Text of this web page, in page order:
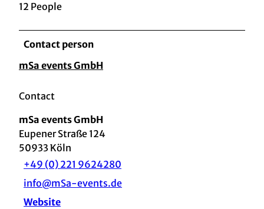
12 People
Contact person
mSa events GmbH
Contact
mSa events GmbH
Eupener Straße 124
50933Köln
+49 (0) 221 9624280
info@mSa-events.de
Website